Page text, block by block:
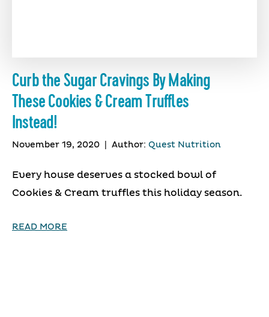
Curb the Sugar Cravings By Making
These Cookies & Cream Truffles
Instead!
November 19, 2020 Author: Quest Nutrition
Every house deserves a stocked bowl of
Cookies & Cream truffles this holiday season.
READ MORE